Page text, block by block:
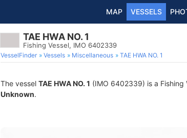
MAP VESSELS
TAE HWA NO. 1
Fishing Vessel, IMO 6402339
VesselFinder Vessels Miscellaneous TAE HWA NO. 1
The vessel TAE HWA NO. 1 (IMO 6402339) is a
Unknown.